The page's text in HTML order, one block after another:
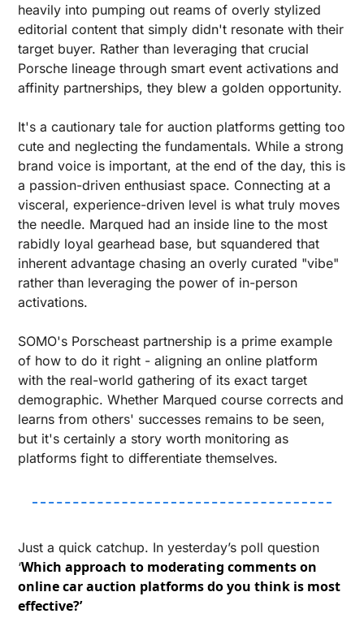
heavily into pumping out reams of overly stylized
editorial content that simply didn't resonate with their
target buyer. Rather than leveraging that crucial
Porsche lineage through smart event activations and
affinity partnerships, they blew a golden opportunity.
It's a cautionary tale for auction platforms getting too
cute and neglecting the fundamentals. While a strong
brand voice is important, at the end of the day, this is
a passion-driven enthusiast space. Connecting at a
visceral, experience-driven level is what truly moves
the needle. Marqued had an inside line to the most
rabidly loyal gearhead base, but squandered that
inherent advantage chasing an overly curated "vibe"
rather than leveraging the power of in-person
activations.
SOMO's Porscheast partnership is a prime example
of how to do it right - aligning an online platform
with the real-world gathering of its exact target
demographic. Whether Marqued course corrects and
learns from others' successes remains to be seen,
but it's certainly a story worth monitoring as
platforms fight to differentiate themselves.
Just a quick catchup. In yesterday’s poll question
‘Which approach to moderating comments on
online car auction platforms do you think is most
effective?’